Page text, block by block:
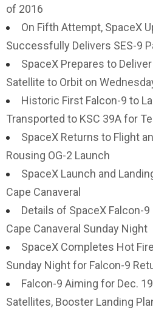
of 2016
On Fifth Attempt, SpaceX
Successfully Delivers SES-9
SpaceX Prepares to
Satellite to Orbit on
Historic First Falcon-9 to
Transported to KSC 39A for
SpaceX Returns to Flight
Rousing OG-2 Launch
SpaceX Launch and
Cape Canaveral
Details of SpaceX Falcon-
Cape Canaveral Sunday Night
SpaceX Completes Hot
Sunday Night for Falcon-9
Falcon-9 Aiming for Dec.
Satellites, Booster Landing